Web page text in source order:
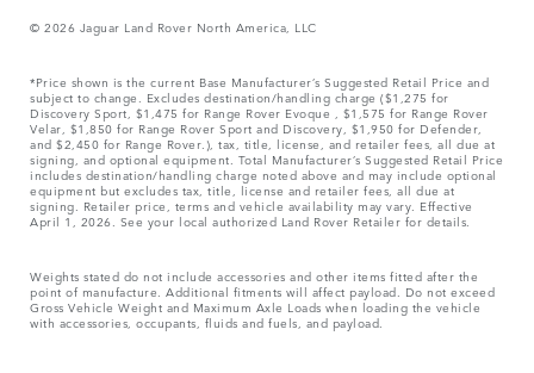
© 2026 Jaguar Land Rover North America, LLC
*Price shown is the current Base Manufacturer’s Suggested Retail Price and
subject to change. Excludes destination/handling charge ($1,275 for
Discovery Sport, $1,475 for Range Rover Evoque , $1,575 for Range Rover
Velar, $1,850 for Range Rover Sport and Discovery, $1,950 for Defender,
and $2,450 for Range Rover.), tax, title, license, and retailer fees, all due at
signing, and optional equipment. Total Manufacturer’s Suggested Retail Price
includes destination/handling charge noted above and may include optional
equipment but excludes tax, title, license and retailer fees, all due at
signing. Retailer price, terms and vehicle availability may vary. Effective
April 1, 2026. See your local authorized Land Rover Retailer for details.
Weights stated do not include accessories and other items fitted after the
point of manufacture. Additional fitments will affect payload. Do not exceed
Gross Vehicle Weight and Maximum Axle Loads when loading the vehicle
with accessories, occupants, fluids and fuels, and payload.